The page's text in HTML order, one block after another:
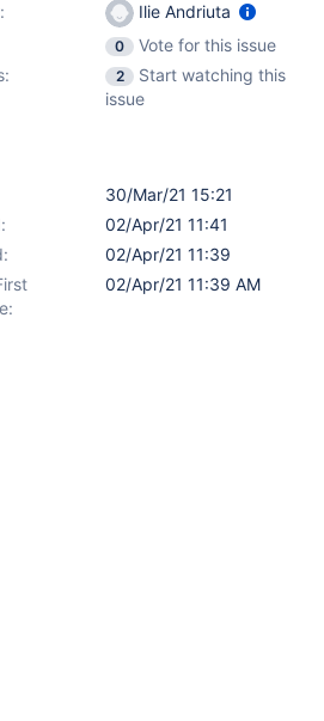
Ilie Andriuta
0
Vote for this issue
2
Start watching this
issue
30/Mar/21 15:21
02/Apr/21 11:41
02/Apr/21 11:39
02/Apr/21 11:39 AM